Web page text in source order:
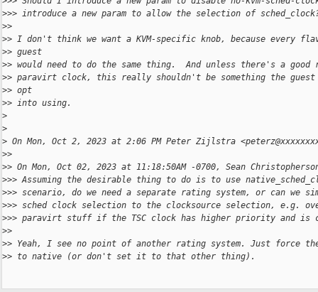
>>> introduce a new param to allow the selection of
>>
>> I don't think we want a KVM-specific knob, because every
>> guest
>> would need to do the same thing.  And unless there's a good
>> paravirt clock, this really shouldn't be something the guest
>> opt
>> into using.
>
>
> On Mon, Oct 2, 2023 at 2:06 PM Peter Zijlstra
>>
>> On Mon, Oct 02, 2023 at 11:18:50AM -0700, Sean
>>> Assuming the desirable thing to do is to use
>>> scenario, do we need a separate rating system, or can we
>>> sched clock selection to the clocksource selection, e.g.
>>> paravirt stuff if the TSC clock has higher priority and is
>>
>> Yeah, I see no point of another rating system. Just force
>> to native (or don't set it to that other thing).